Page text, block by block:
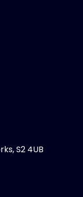
S2 4UB